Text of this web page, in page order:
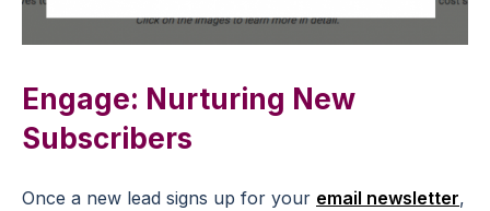
Engage: Nurturing New
Subscribers
Once a new lead signs up for your email newsletter,